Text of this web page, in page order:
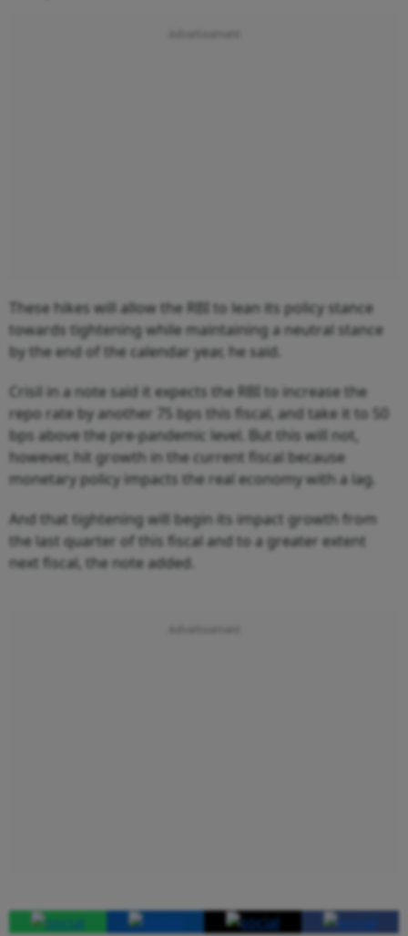
These hikes will allow the RBI to lean its policy stance
towards tightening while maintaining a neutral stance
by the end of the calendar year, he said.
Crisil in a note said it expects the RBI to increase the
repo rate by another 75 bps this fiscal, and take it to 50
bps above the pre-pandemic level. But this will not,
however, hit growth in the current fiscal because
monetary policy impacts the real economy with a lag.
And that tightening will begin its impact growth from
the last quarter of this fiscal and to a greater extent
next fiscal, the note added.